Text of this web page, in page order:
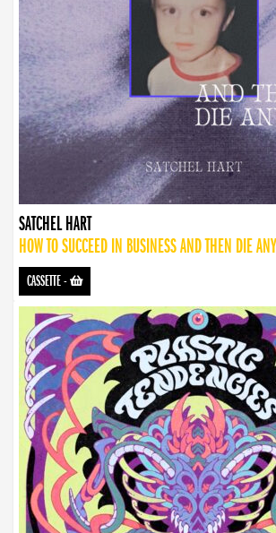
SATCHEL HART
HOW TO SUCCEED IN BUSINESS AND THEN DIE
CASSETTE-